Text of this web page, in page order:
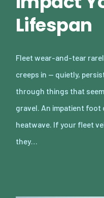
Lifespan
Fleet wear-and-tear
creeps in — quietly,
through things that
gravel. An impatient foot
heatwave. If your fleet
they…